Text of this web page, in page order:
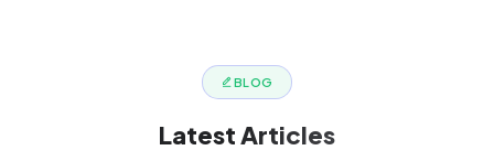
BLOG
LatestArticles